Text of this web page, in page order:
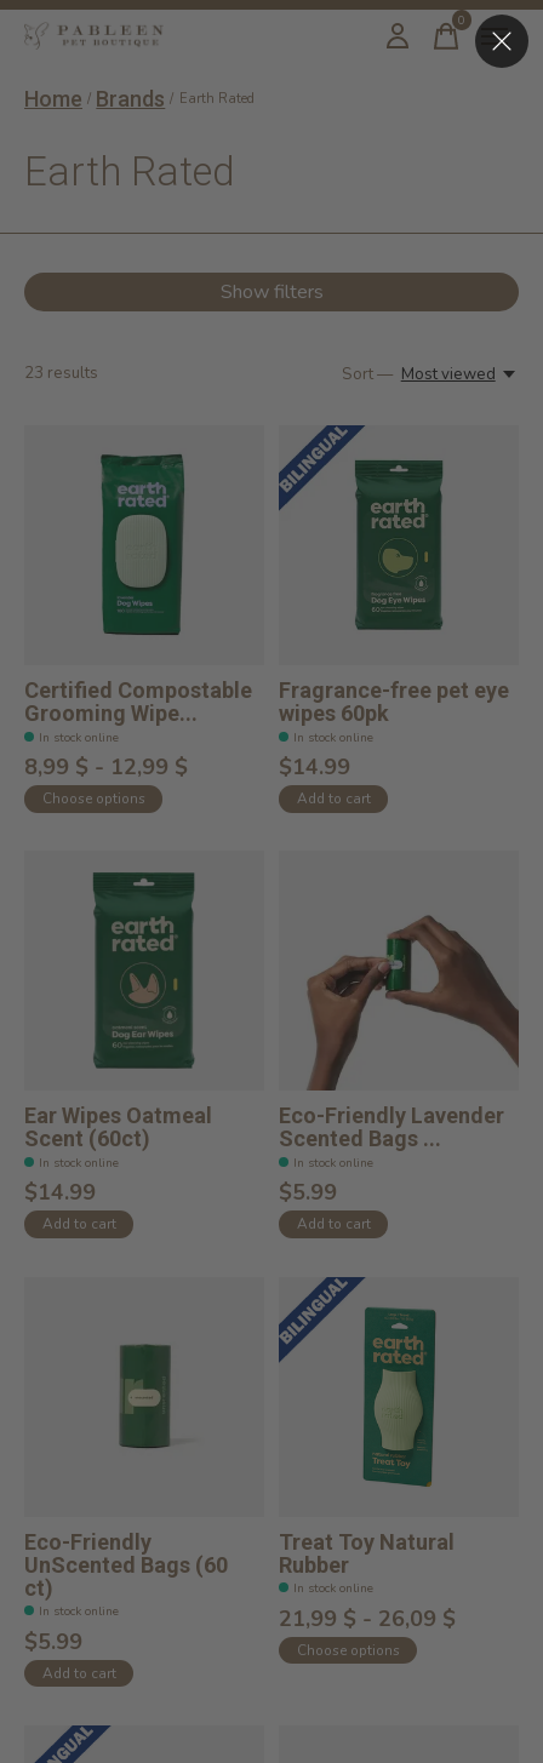
0items
Home / Brands / Earth Rated
Earth Rated
Show filters
23 results Sort — Most viewed
Certified Compostable
Grooming Wipe...
In stock online
8,99 $ - 12,99 $
Choose options
Fragrance-free pet eye
wipes 60pk
In stock online
$14.99
Add to cart
Ear Wipes Oatmeal
Scent (60ct)
In stock online
$14.99
Add to cart
Eco-Friendly Lavender
Scented Bags ...
In stock online
$5.99
Add to cart
Eco-Friendly
UnScented Bags (60
ct)
In stock online
$5.99
Add to cart
Treat Toy Natural
Rubber
In stock online
21,99 $ - 26,09 $
Choose options